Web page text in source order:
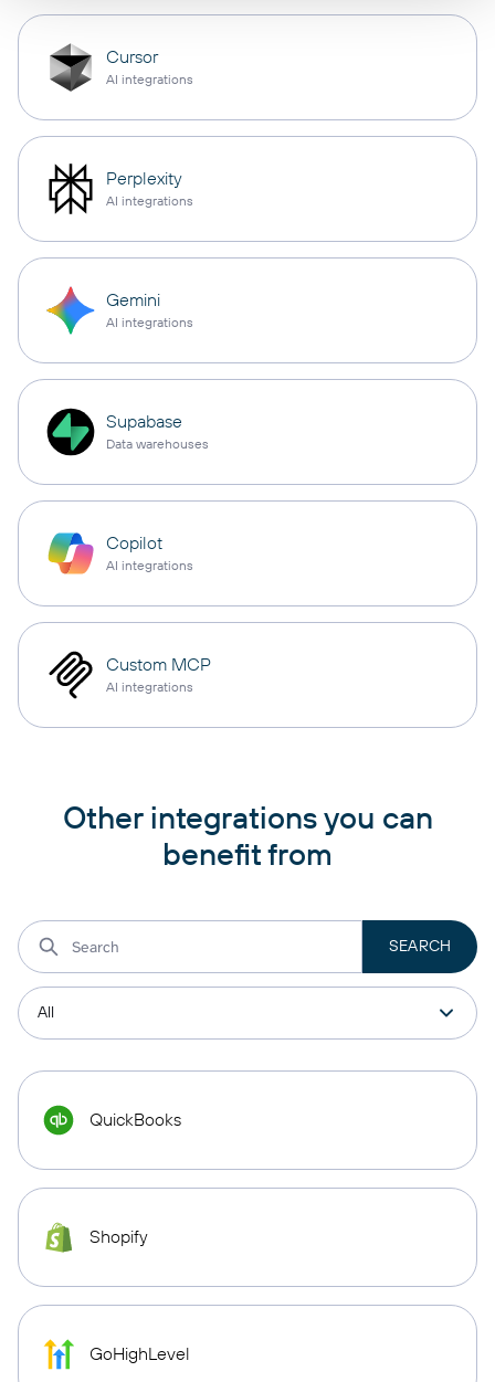
Cursor
AI integrations
Perplexity
AI integrations
Gemini
AI integrations
Supabase
Data warehouses
Copilot
AI integrations
Custom MCP
AI integrations
Other integrations you can
benefit from
QuickBooks
Shopify
GoHighLevel